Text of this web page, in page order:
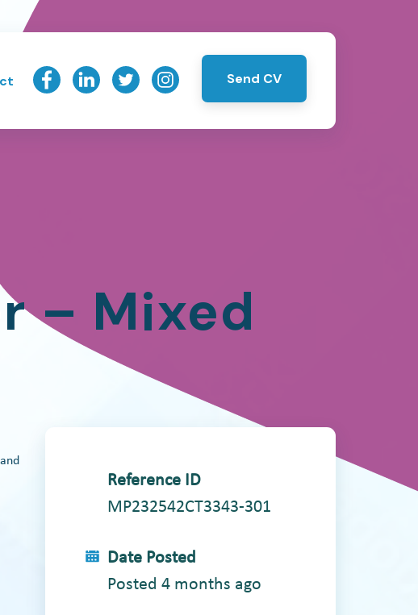
Send CV
– Mixed
Reference ID
MP232542CT3343-301
Date Posted
Posted 4 months ago